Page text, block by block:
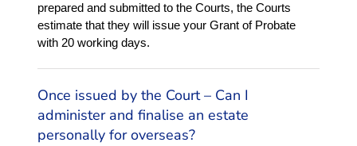
prepared and submitted to the Courts, the Courts
estimate that they will issue your Grant of Probate
with 20 working days.
Once issued by the Court – Can I
administer and finalise an estate
personally for overseas?